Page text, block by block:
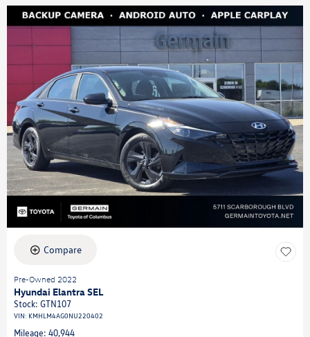
Compare
Pre-Owned 2022
Hyundai Elantra SEL
Stock: GTN107
VIN: KMHLM4AG0NU220402
Mileage: 40,944